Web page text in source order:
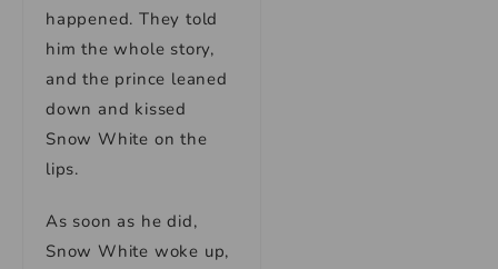
happened. They told
him the whole story,
and the prince leaned
down and kissed
Snow White on the
lips.
As soon as he did,
Snow White woke up,